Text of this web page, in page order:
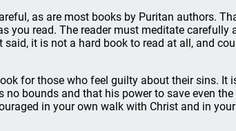
as are most books by Puritan authors.
you read. The reader must meditate carefully
it is not a hard book to read at all, and
for those who feel guilty about their sins. It
no bounds and that his power to save even
in your own walk with Christ and in